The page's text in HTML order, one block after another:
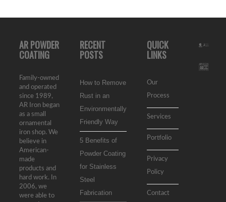
AR POWDER
COATING
Family-owned
and operated
since 1989,
AR Iron began
as a small
ornamental
iron shop. We
believe in
American-
made
products and
hard work. In
2006, we
were able to
RECENT
POSTS
How to Remove
Rust in an
Environmentally
Friendly Way
5 Benefits of
Powder Coating
for Stainless
Steel
Fabrication
QUICK
LINKS
Our
Process
Services
Portfolio
Privacy
Policy
Contact